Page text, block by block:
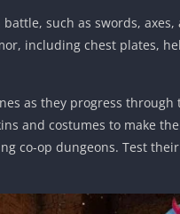
such as swords, axes,
including chest plates,
as they progress through
and costumes to make
co-op dungeons. Test